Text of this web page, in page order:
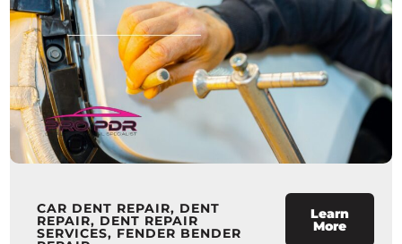
CAR DENT REPAIR, DENT
REPAIR, DENT REPAIR
SERVICES, FENDER BENDER
Learn
More